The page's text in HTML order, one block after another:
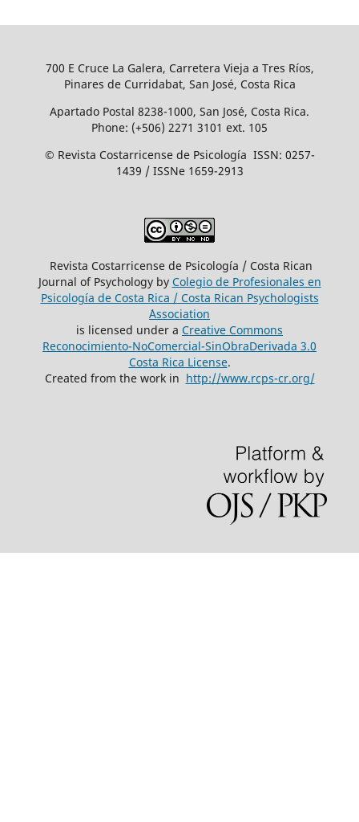
700 E Cruce La Galera, Carretera Vieja a Tres Ríos,
Pinares de Curridabat, San José, Costa Rica
Apartado Postal 8238-1000, San José, Costa Rica.
Phone: (+506) 2271 3101 ext. 105
© Revista Costarricense de Psicología ISSN: 0257-
1439 / ISSNe 1659-2913
Revista Costarricense de Psicología / Costa Rican
Journal of Psychology by Colegio de Profesionales en
Psicología de Costa Rica / Costa Rican Psychologists
´Association
is licensed under a Creative Commons
Reconocimiento-NoComercial-SinObraDerivada 3.0
Costa Rica License.
Created from the work in http://www.rcps-cr.org/